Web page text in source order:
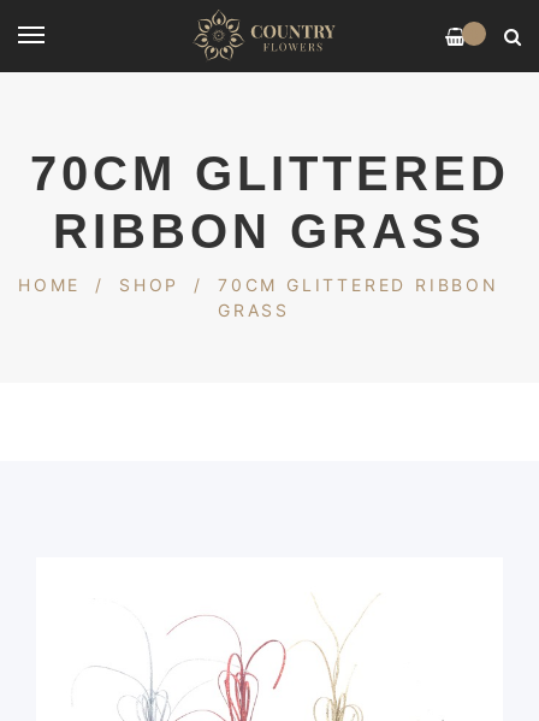
70CM GLITTERED
RIBBON GRASS
HOME / SHOP /
70CM GLITTERED RIBBON
GRASS